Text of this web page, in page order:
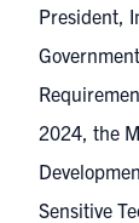
President,
2024, the
Sensitive